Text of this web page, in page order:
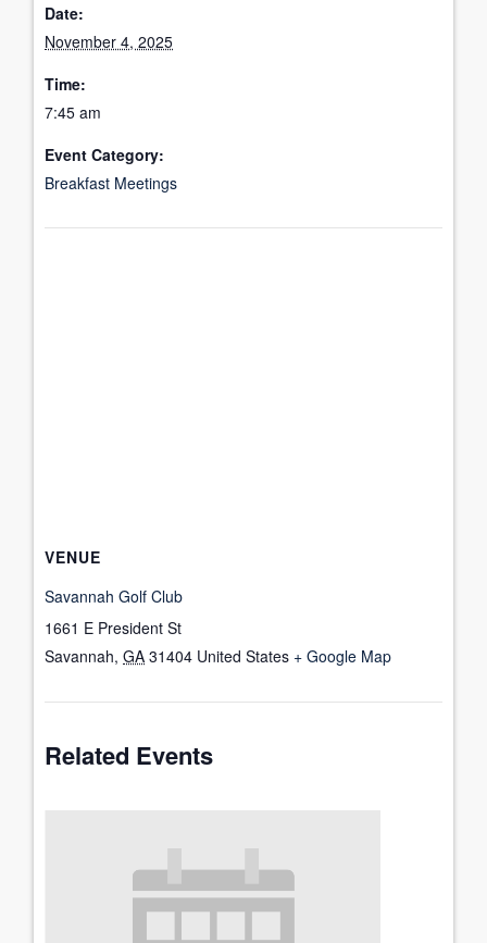
Date:
November 4, 2025
Time:
7:45 am
Event Category:
Breakfast Meetings
VENUE
Savannah Golf Club
1661 E President St
Savannah, GA 31404 United States + Google Map
Related Events